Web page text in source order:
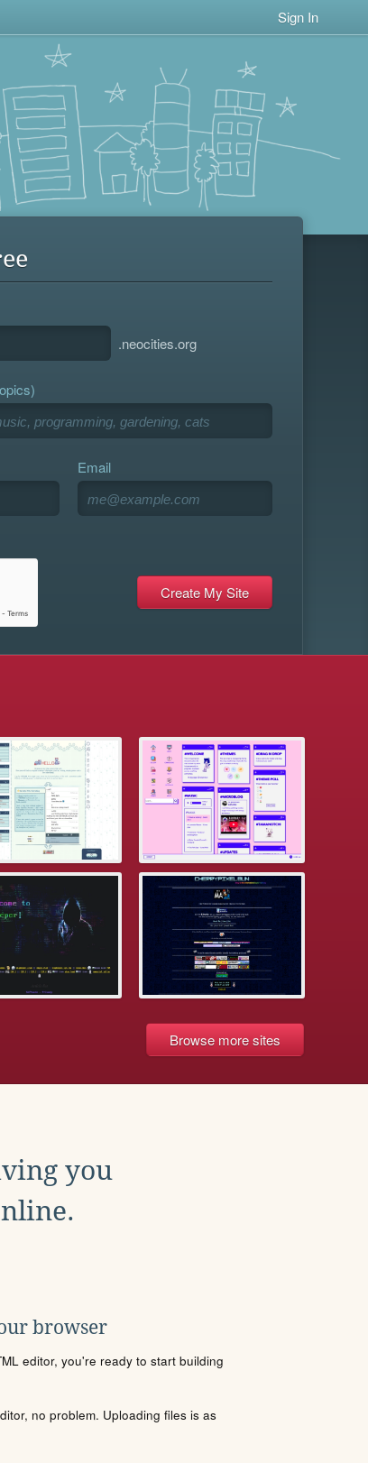
Sign In
.neocities.org
Email
Browse more sites
you
browser
editor, you're ready to start building
no problem. Uploading files is as